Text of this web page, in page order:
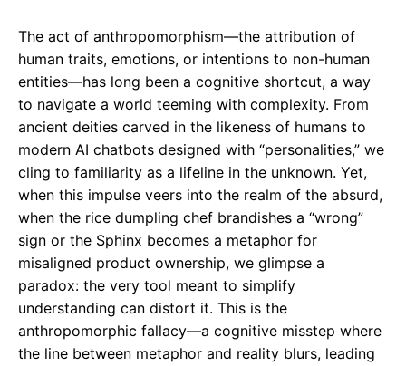
The act of anthropomorphism—the attribution of
human traits, emotions, or intentions to non-human
entities—has long been a cognitive shortcut, a way
to navigate a world teeming with complexity. From
ancient deities carved in the likeness of humans to
modern AI chatbots designed with “personalities,” we
cling to familiarity as a lifeline in the unknown. Yet,
when this impulse veers into the realm of the absurd,
when the rice dumpling chef brandishes a “wrong”
sign or the Sphinx becomes a metaphor for
misaligned product ownership, we glimpse a
paradox: the very tool meant to simplify
understanding can distort it. This is the
anthropomorphic fallacy—a cognitive misstep where
the line between metaphor and reality blurs, leading